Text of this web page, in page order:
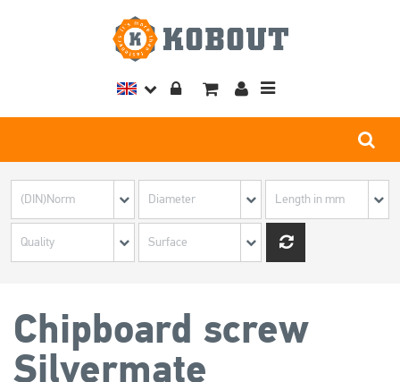
Toggle
Chipboard screw
Silvermate